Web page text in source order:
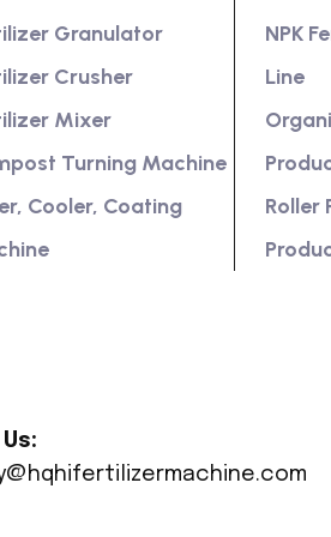
Granulator
Crusher
Mixer
Turning Machine
Cooler, Coating
NPK
Line
Roller